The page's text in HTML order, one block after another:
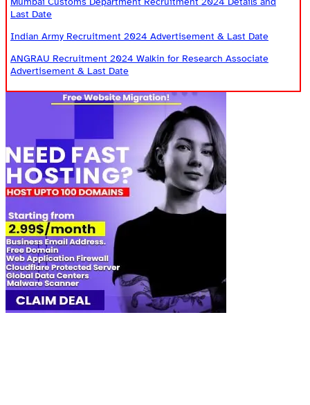
Last Date
Indian Army Recruitment 2024 Advertisement & Last Date
ANGRAU Recruitment 2024 Walkin for Research Associate
Advertisement & Last Date